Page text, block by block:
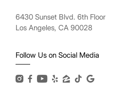
6430 Sunset Blvd. 6th Floor
Los Angeles, CA 90028
Follow Us on Social Media